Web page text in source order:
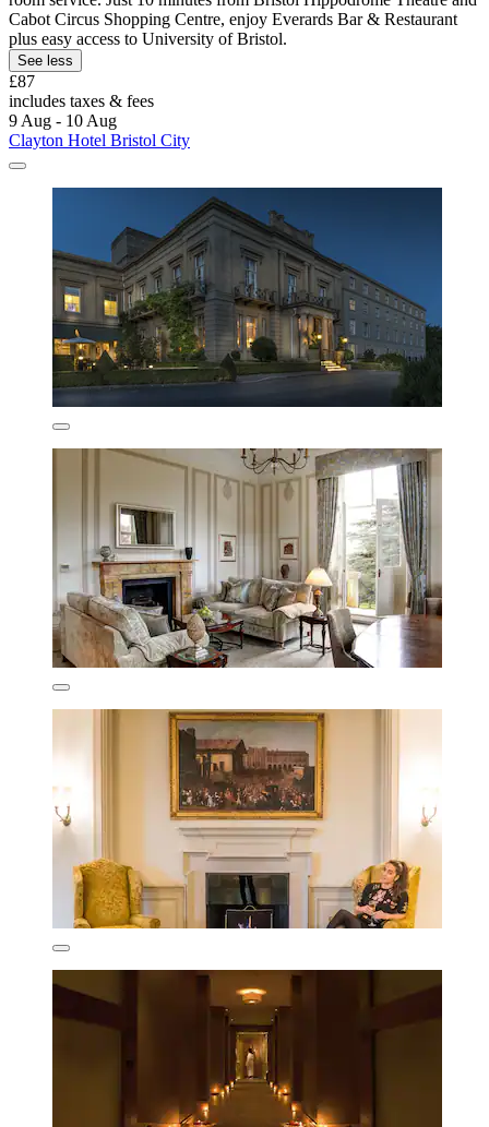
Cabot Circus Shopping Centre, enjoy Everards Bar & Restaurant
plus easy access to University of Bristol.
See less
£87
includes taxes & fees
9 Aug - 10 Aug
Clayton Hotel Bristol City